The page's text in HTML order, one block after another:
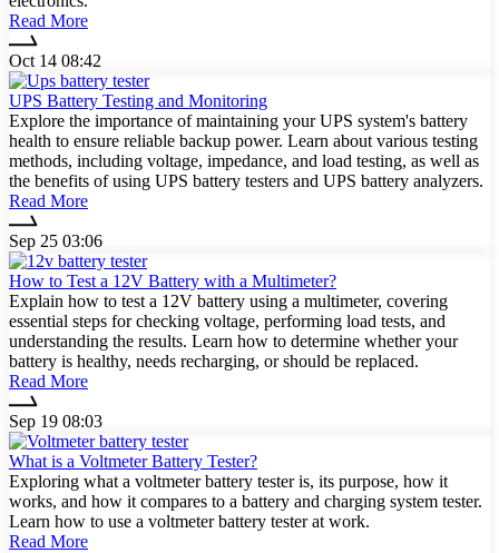
Read More
Oct 14 08:42
UPS Battery Testing and Monitoring
Explore the importance of maintaining your UPS system's battery
health to ensure reliable backup power. Learn about various testing
methods, including voltage, impedance, and load testing, as well as
the benefits of using UPS battery testers and UPS battery analyzers.
Read More
Sep 25 03:06
How to Test a 12V Battery with a Multimeter?
Explain how to test a 12V battery using a multimeter, covering
essential steps for checking voltage, performing load tests, and
understanding the results. Learn how to determine whether your
battery is healthy, needs recharging, or should be replaced.
Read More
Sep 19 08:03
What is a Voltmeter Battery Tester?
Exploring what a voltmeter battery tester is, its purpose, how it
works, and how it compares to a battery and charging system tester.
Learn how to use a voltmeter battery tester at work.
Read More